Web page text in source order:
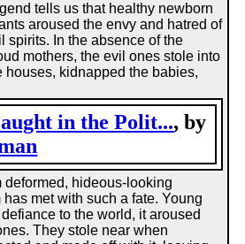
in the Polit..., by
tells us that healthy newborn
aroused the envy and hatred of
spirits. In the absence of the
mothers, the evil ones stole into
houses, kidnapped the babies,
deformed, hideous-looking
met with such a fate. Young
to the world, it aroused
They stole near when